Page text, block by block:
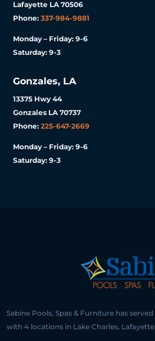
Lafayette LA 70506
Phone:337-984-9881
Monday – Friday: 9-6
Saturday: 9-3
Gonzales, LA
13375 Hwy 44
Gonzales LA 70737
Phone:225-647-2669
Monday – Friday: 9-6
Saturday: 9-3
Sabine Pools, Spas & Furniture has
with 4 locations in Lake Charles,